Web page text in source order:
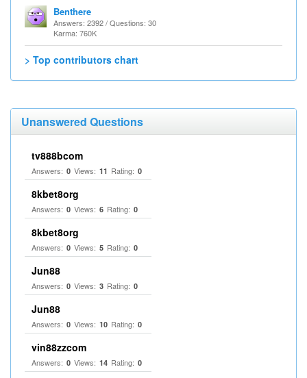
Benthere
Answers: 2392 / Questions: 30
Karma: 760K
> Top contributors chart
Unanswered Questions
tv888bcom
Answers: 0 Views: 11 Rating: 0
8kbet8org
Answers: 0 Views: 6 Rating: 0
8kbet8org
Answers: 0 Views: 5 Rating: 0
Jun88
Answers: 0 Views: 3 Rating: 0
Jun88
Answers: 0 Views: 10 Rating: 0
vin88zzcom
Answers: 0 Views: 14 Rating: 0